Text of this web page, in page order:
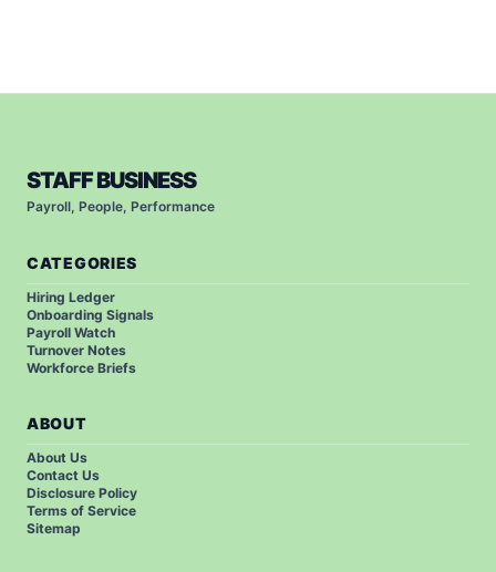
STAFF BUSINESS
Payroll, People, Performance
CATEGORIES
Hiring Ledger
Onboarding Signals
Payroll Watch
Turnover Notes
Workforce Briefs
ABOUT
About Us
Contact Us
Disclosure Policy
Terms of Service
Sitemap